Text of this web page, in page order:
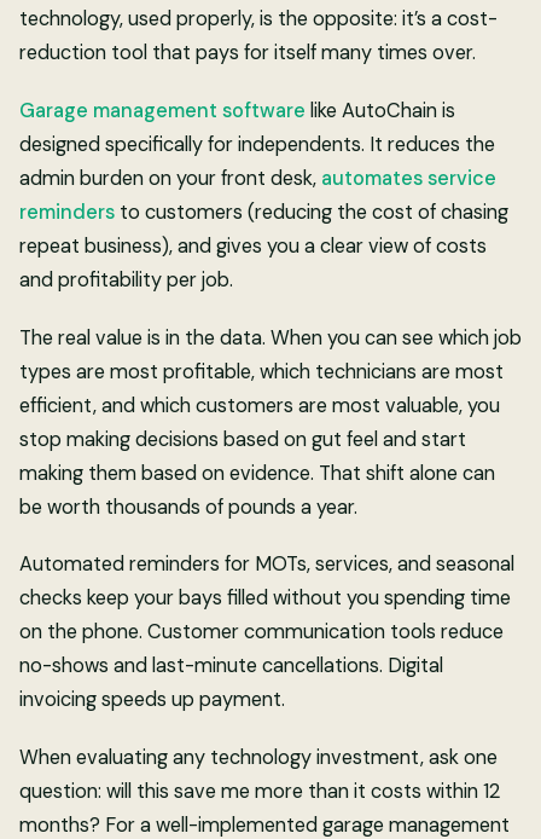
technology, used properly, is the opposite: it’s a cost-
reduction tool that pays for itself many times over.
Garage management software like AutoChain is
designed specifically for independents. It reduces the
admin burden on your front desk, automates service
reminders to customers (reducing the cost of chasing
repeat business), and gives you a clear view of costs
and profitability per job.
The real value is in the data. When you can see which job
types are most profitable, which technicians are most
efficient, and which customers are most valuable, you
stop making decisions based on gut feel and start
making them based on evidence. That shift alone can
be worth thousands of pounds a year.
Automated reminders for MOTs, services, and seasonal
checks keep your bays filled without you spending time
on the phone. Customer communication tools reduce
no-shows and last-minute cancellations. Digital
invoicing speeds up payment.
When evaluating any technology investment, ask one
question: will this save me more than it costs within 12
months? For a well-implemented garage management